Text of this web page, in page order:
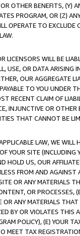
OTHER BENEFITS,
PROGRAM, OR (Z)
OPERATE TO
LICENSORS WILL BE
USE, OR DATA ARISING
OUR AGGREGATE
TO YOU UNDER
RECENT CLAIM OF
INJUNCTIVE OR
THAT CANNOT BE
LAW, WE WILL
YOUR SITE (INCLUDING
HOLD US, OUR
FROM AND
OR ANY MATERIALS
OR PROCESSES,
ANY MATERIALS
BY OR VIOLATES THIS
POLICY), (E) YOUR
MEET TAX